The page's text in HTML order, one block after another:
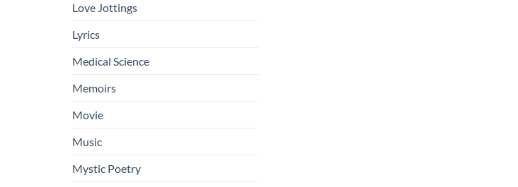
Love Jottings
Lyrics
Medical Science
Memoirs
Movie
Music
Mystic Poetry